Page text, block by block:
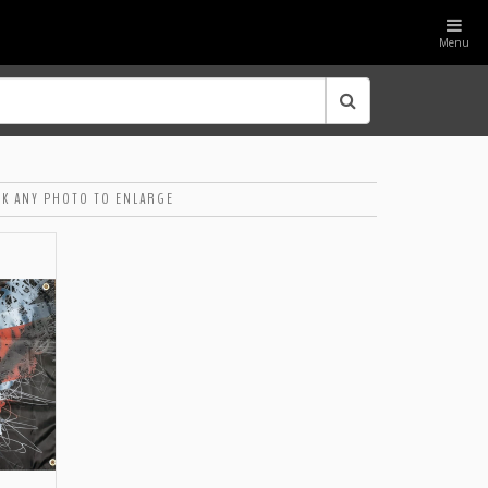
Menu
ANY PHOTO TO ENLARGE